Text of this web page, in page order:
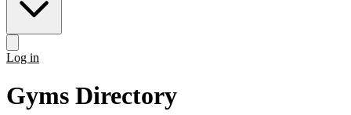
Log in
Gyms Directory